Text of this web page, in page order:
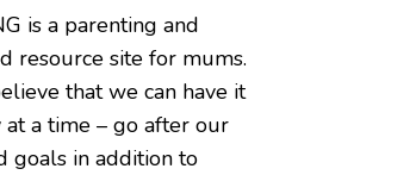
is a parenting and
resource site for mums.
that we can have it
a time – go after our
goals in addition to